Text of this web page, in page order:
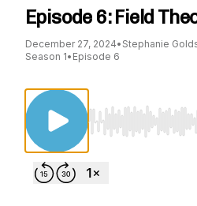
Episode 6: Field
December 27, 2024• Stephanie
Season 1• Episode 6
Use Left/Right to